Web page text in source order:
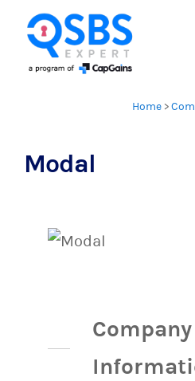
Home >
Modal
Company
×